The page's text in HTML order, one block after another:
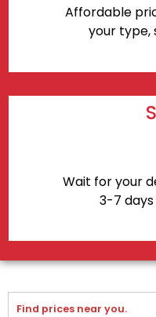
Affordable
your type,
Wait for your
3-7
Find prices near you.